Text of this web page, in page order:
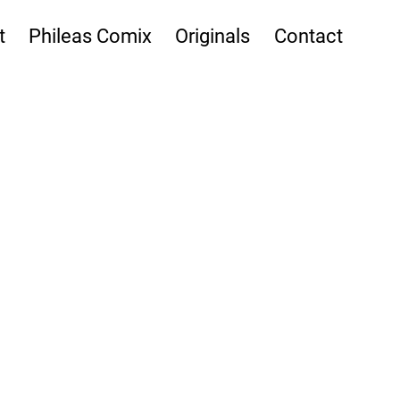
Phileas Comix Originals Contact